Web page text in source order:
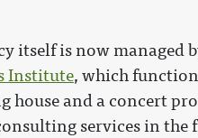
itself is now managed
Institute, which
house and a concert
services in the